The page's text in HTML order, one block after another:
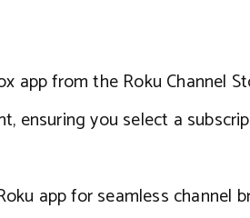
app from the Roku Channel
ensuring you select a
app for seamless channel